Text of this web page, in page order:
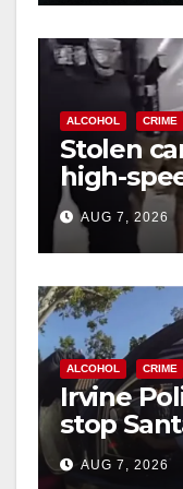
ALCOHOL CRIME
Stolen
high-
chase in
AUG 7, 2026
ALCOHOL CRIME
Irvine
stop
after
AUG 7, 2026